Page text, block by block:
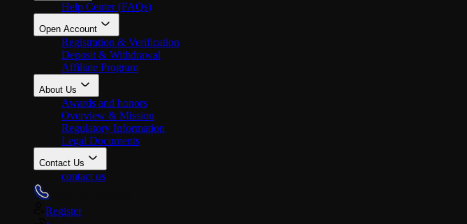
Help Center (FAQs)
Open Account
Registration & Verification
Deposit & Withdrawal
Affiliate Program
About Us
Awards and honors
Overview & Mission
Regulatory Information
Legal Documents
Contact Us
contact us
Register